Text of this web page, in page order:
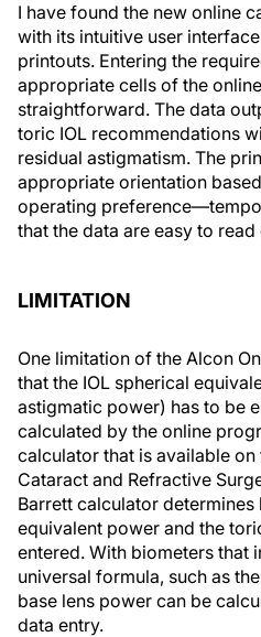
I have found the new online
with its intuitive user
printouts. Entering the
appropriate cells of the
straightforward. The data
toric IOL recommendations
residual astigmatism. The
appropriate orientation
operating
that the data are easy to
LIMITATION
One limitation of the Alcon
that the IOL spherical
astigmatic power) has to be
calculated by the online
calculator that is available
Cataract and Refractive
Barrett calculator determines
equivalent power and the
entered. With biometers that
universal formula, such as
base lens power can be
data entry.